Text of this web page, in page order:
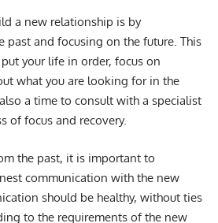
a new relationship is by
past and focusing on the future. This
your life in order, focus on
what you are looking for in the
a time to consult with a specialist
of focus and recovery.
the past, it is important to
communication with the new
should be healthy, without ties
to the requirements of the new